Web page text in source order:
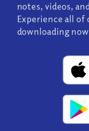
notes, videos,
Experience all of
downloading